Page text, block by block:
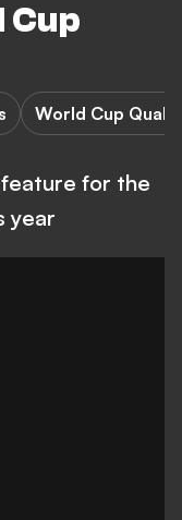
Cup
World Cup
for the
year